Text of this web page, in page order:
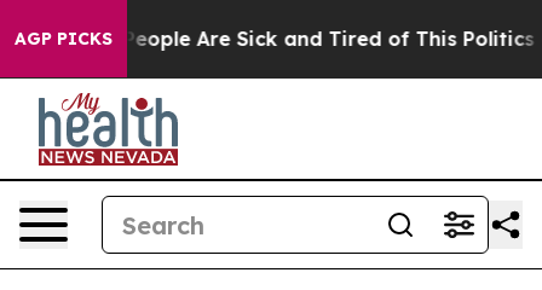
AGP PICKS
Win: “People Are Sick and Tired of This Politics of